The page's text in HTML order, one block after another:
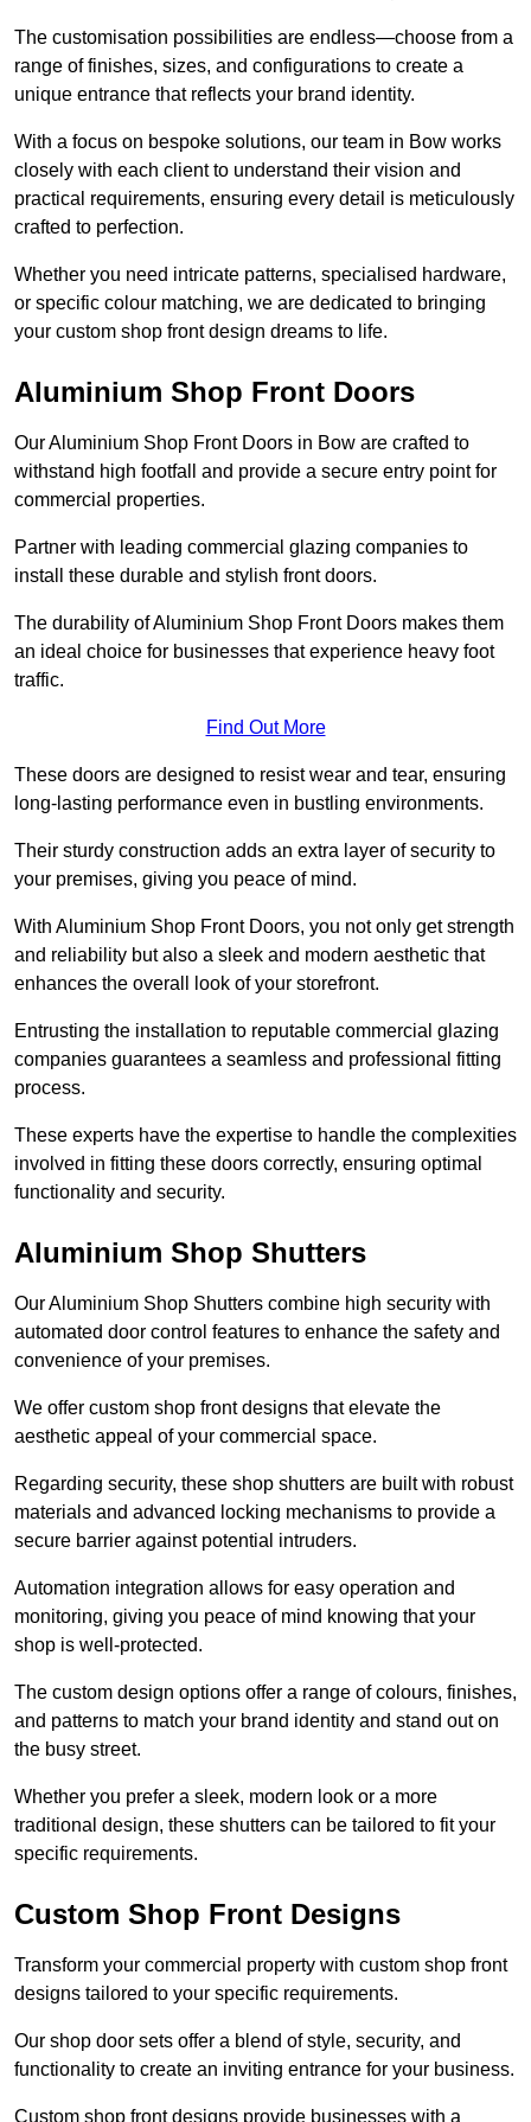
The customisation possibilities are endless—choose from a
range of finishes, sizes, and configurations to create a
unique entrance that reflects your brand identity.
With a focus on bespoke solutions, our team in Bow works
closely with each client to understand their vision and
practical requirements, ensuring every detail is meticulously
crafted to perfection.
Whether you need intricate patterns, specialised hardware,
or specific colour matching, we are dedicated to bringing
your custom shop front design dreams to life.
Aluminium Shop Front Doors
Our Aluminium Shop Front Doors in Bow are crafted to
withstand high footfall and provide a secure entry point for
commercial properties.
Partner with leading commercial glazing companies to
install these durable and stylish front doors.
The durability of Aluminium Shop Front Doors makes them
an ideal choice for businesses that experience heavy foot
traffic.
Find Out More
These doors are designed to resist wear and tear, ensuring
long-lasting performance even in bustling environments.
Their sturdy construction adds an extra layer of security to
your premises, giving you peace of mind.
With Aluminium Shop Front Doors, you not only get strength
and reliability but also a sleek and modern aesthetic that
enhances the overall look of your storefront.
Entrusting the installation to reputable commercial glazing
companies guarantees a seamless and professional fitting
process.
These experts have the expertise to handle the complexities
involved in fitting these doors correctly, ensuring optimal
functionality and security.
Aluminium Shop Shutters
Our Aluminium Shop Shutters combine high security with
automated door control features to enhance the safety and
convenience of your premises.
We offer custom shop front designs that elevate the
aesthetic appeal of your commercial space.
Regarding security, these shop shutters are built with robust
materials and advanced locking mechanisms to provide a
secure barrier against potential intruders.
Automation integration allows for easy operation and
monitoring, giving you peace of mind knowing that your
shop is well-protected.
The custom design options offer a range of colours, finishes,
and patterns to match your brand identity and stand out on
the busy street.
Whether you prefer a sleek, modern look or a more
traditional design, these shutters can be tailored to fit your
specific requirements.
Custom Shop Front Designs
Transform your commercial property with custom shop front
designs tailored to your specific requirements.
Our shop door sets offer a blend of style, security, and
functionality to create an inviting entrance for your business.
Custom shop front designs provide businesses with a